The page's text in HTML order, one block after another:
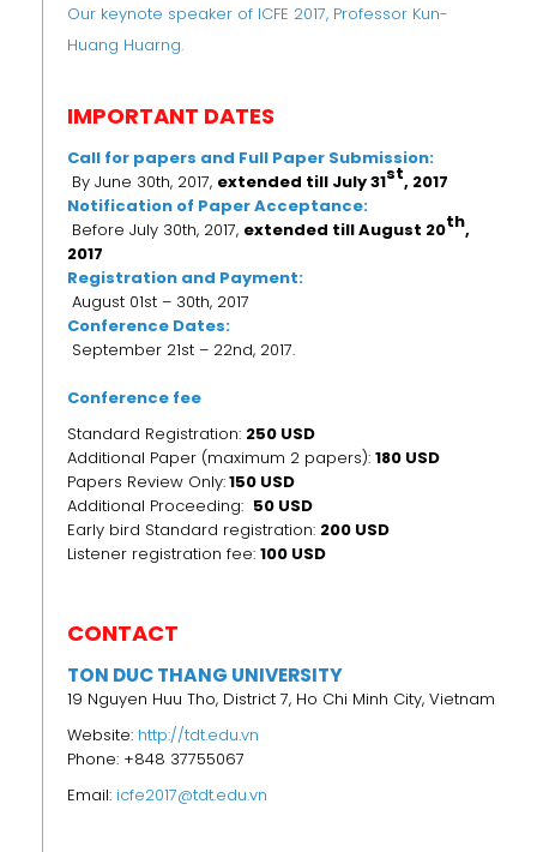
Our keynote speaker of ICFE 2017, Professor Kun-
Huang Huarng.
IMPORTANT DATES
Call for papers and Full Paper Submission:
By June 30th, 2017, extended till July 31st, 2017
Notification of Paper Acceptance:
Before July 30th, 2017, extended tillAugust 20th,
2017
Registration and Payment:
August 01st – 30th, 2017
Conference Dates:
September 21st – 22nd, 2017.
Conference fee
Standard Registration: 250 USD
Additional Paper (maximum 2 papers): 180 USD
Papers Review Only:150 USD
Additional Proceeding: 50 USD
Early bird Standard registration: 200 USD
Listener registration fee: 100 USD
CONTACT
TON DUC THANG UNIVERSITY
19 Nguyen Huu Tho, District 7, Ho Chi Minh City, Vietnam
Website: http://tdt.edu.vn
Phone: +848 37755067
Email: icfe2017@tdt.edu.vn